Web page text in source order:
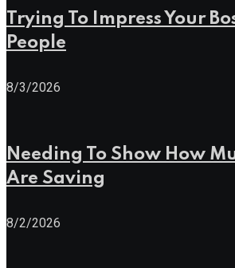
Trying To Impress Your
People
8/3/2026
Needing To Show How
Are Saving
8/2/2026